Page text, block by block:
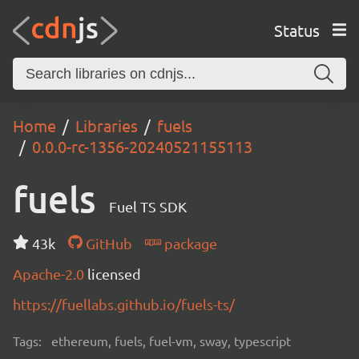
Status
Home Libraries
fuels
0.0.0-rc-1356-20240521155113
fuels Fuel TS SDK
43k GitHub
package
Apache-2.0 licensed
https://fuellabs.github.io/fuels-ts/
Tags: ethereum, fuels, fuel-vm, sway, typescript